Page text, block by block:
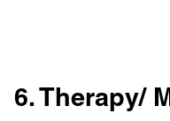
6. Therapy/